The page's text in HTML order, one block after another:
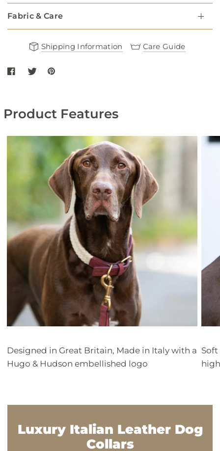
Fabric & Care
Shipping Information Care Guide
Share Flat Rope and Leather Dog Collar - Burgundy on Facebook
Share Flat Rope and Leather Dog Collar - Burgundy on
Share Flat Rope and Leather Dog Collar - Burgundy
Product Features
Designed in Great Britain, Made in Italy with a
Hugo & Hudson embellished logo
Luxury Italian Leather Dog
Collars